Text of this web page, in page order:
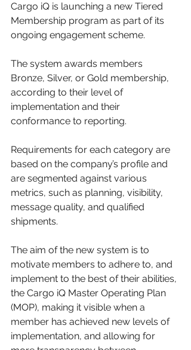
Cargo iQ is launching a new Tiered
Membership program as part of its
ongoing engagement scheme.
The system awards members
Bronze, Silver, or Gold membership,
according to their level of
implementation and their
conformance to reporting.
Requirements for each category are
based on the company’s profile and
are segmented against various
metrics, such as planning, visibility,
message quality, and qualified
shipments.
The aim of the new system is to
motivate members to adhere to, and
implement to the best of their abilities,
the Cargo iQ Master Operating Plan
(MOP), making it visible when a
member has achieved new levels of
implementation, and allowing for